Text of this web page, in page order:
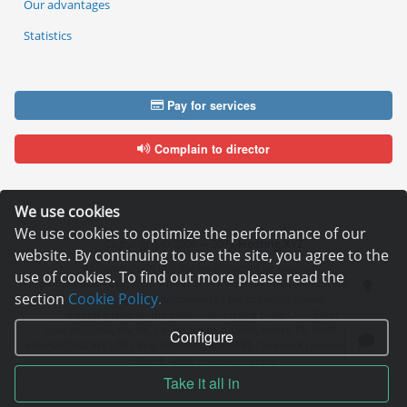
We use cookies
We use cookies to optimize the performance of our
website. By continuing to use the site, you agree to the
use of cookies. To find out more please read the
section Cookie Policy.
Configure
Take it all in
Our advantages
Statistics
Pay for services
Complain to director
Copyright © 2006—2026Hosting.XYZ
All materials on this site are protected by copyright.
It is prohibited to copy, distribute or any other use of information and objects
without the written consent of the copyright holder.
USA: HOSTING.XYZ INC / 8 The Green # 15589, Dover, DE 19901, USA
EU: HOSTING.XYZ LTD / Reg. Number: ΗΕ 405755 / Spyrou Kyprianou, 61, SK
HOUSE, 4003, Limassol, Cyprus